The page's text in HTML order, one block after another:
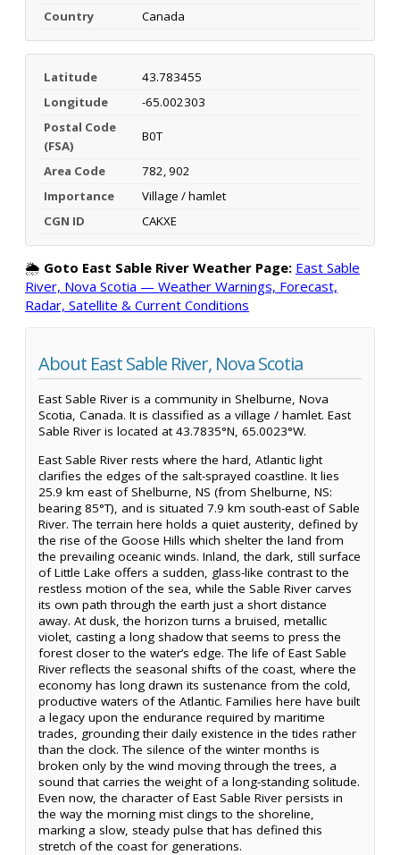
Country Canada
Latitude
43.783455
Longitude
-65.002303
Postal Code
(FSA)
B0T
Area Code
782, 902
Importance
Village / hamlet
CGN ID
CAKXE
🌦️ Goto East Sable River Weather Page: East Sable
River, Nova Scotia — Weather Warnings, Forecast,
Radar, Satellite & Current Conditions
About East Sable River, Nova Scotia
East Sable River is a community in Shelburne, Nova
Scotia, Canada. It is classified as a village / hamlet. East
Sable River is located at 43.7835°N, 65.0023°W.
East Sable River rests where the hard, Atlantic light
clarifies the edges of the salt-sprayed coastline. It lies
25.9 km east of Shelburne, NS (from Shelburne, NS:
bearing 85°T), and is situated 7.9 km south-east of Sable
River. The terrain here holds a quiet austerity, defined by
the rise of the Goose Hills which shelter the land from
the prevailing oceanic winds. Inland, the dark, still surface
of Little Lake offers a sudden, glass-like contrast to the
restless motion of the sea, while the Sable River carves
its own path through the earth just a short distance
away. At dusk, the horizon turns a bruised, metallic
violet, casting a long shadow that seems to press the
forest closer to the water’s edge. The life of East Sable
River reflects the seasonal shifts of the coast, where the
economy has long drawn its sustenance from the cold,
productive waters of the Atlantic. Families here have built
a legacy upon the endurance required by maritime
trades, grounding their daily existence in the tides rather
than the clock. The silence of the winter months is
broken only by the wind moving through the trees, a
sound that carries the weight of a long-standing solitude.
Even now, the character of East Sable River persists in
the way the morning mist clings to the shoreline,
marking a slow, steady pulse that has defined this
stretch of the coast for generations.